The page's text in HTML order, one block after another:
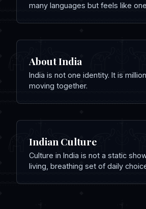
many languages but feels like
About India
India is not one identity. It is
moving together.
Indian Culture
Culture in India is not a static
living, breathing set of daily